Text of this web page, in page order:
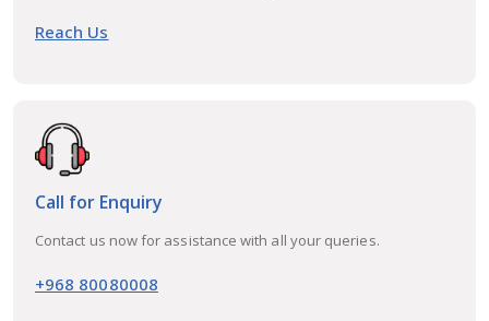
Reach Us
Call for Enquiry
Contact us now for assistance with all your queries.
+968 80080008